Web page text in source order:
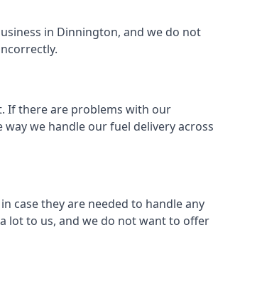
in Dinnington, and we do not
If there are problems with our
we handle our fuel delivery across
case they are needed to handle any
lot to us, and we do not want to offer